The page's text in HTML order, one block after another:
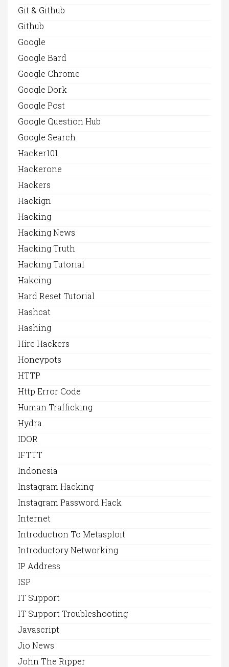
Git & Github
Github
Google
Google Bard
Google Chrome
Google Dork
Google Post
Google Question Hub
Google Search
Hacker101
Hackerone
Hackers
Hackign
Hacking
Hacking News
Hacking Truth
Hacking Tutorial
Hakcing
Hard Reset Tutorial
Hashcat
Hashing
Hire Hackers
Honeypots
HTTP
Http Error Code
Human Trafficking
Hydra
IDOR
IFTTT
Indonesia
Instagram Hacking
Instagram Password Hack
Internet
Introduction To Metasploit
Introductory Networking
IP Address
ISP
IT Support
IT Support Troubleshooting
Javascript
Jio News
John The Ripper